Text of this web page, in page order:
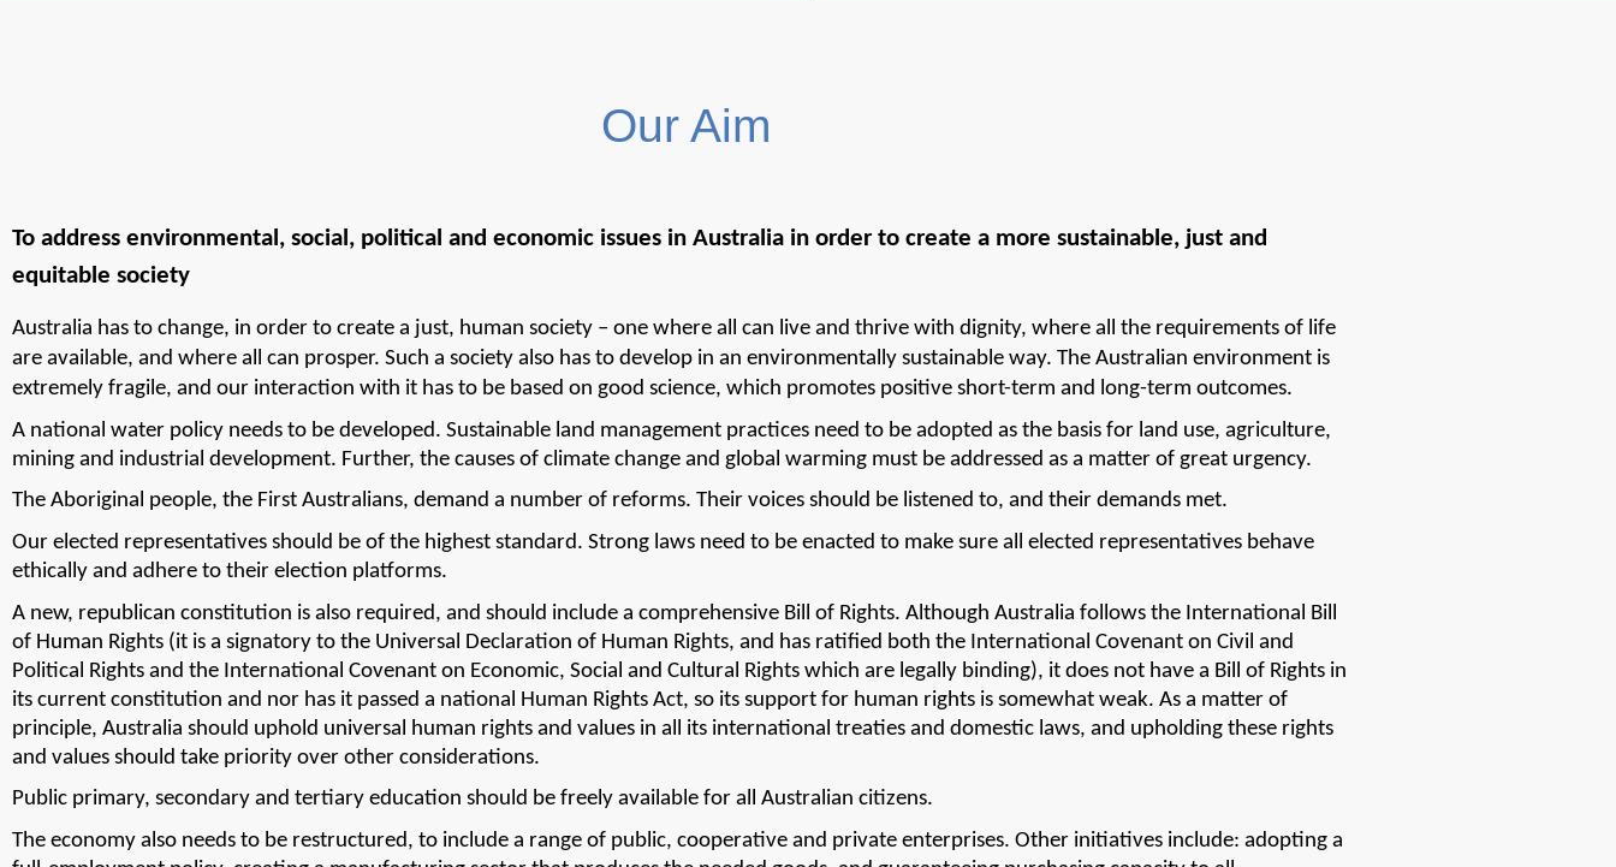
Our Aim
To address environmental, social, political and economic issues in Australia in order to create a more sustainable, just and
equitable society
Australia has to change, in order to create a just, human society – one where all can live and thrive with dignity, where all the requirements of life
are available, and where all can prosper. Such a society also has to develop in an environmentally sustainable way. The Australian environment is
extremely fragile, and our interaction with it has to be based on good science, which promotes positive short-term and long-term outcomes.
A national water policy needs to be developed. Sustainable land management practices need to be adopted as the basis for land use, agriculture,
mining and industrial development. Further, the causes of climate change and global warming must be addressed as a matter of great urgency.
The Aboriginal people, the First Australians, demand a number of reforms. Their voices should be listened to, and their demands met.
Our elected representatives should be of the highest standard. Strong laws need to be enacted to make sure all elected representatives behave
ethically and adhere to their election platforms.
A new, republican constitution is also required, and should include a comprehensive Bill of Rights. Although Australia follows the International Bill
of Human Rights (it is a signatory to the Universal Declaration of Human Rights, and has ratified both the International Covenant on Civil and
Political Rights and the International Covenant on Economic, Social and Cultural Rights which are legally binding), it does not have a Bill of Rights in
its current constitution and nor has it passed a national Human Rights Act, so its support for human rights is somewhat weak. As a matter of
principle, Australia should uphold universal human rights and values in all its international treaties and domestic laws, and upholding these rights
and values should take priority over other considerations.
Public primary, secondary and tertiary education should be freely available for all Australian citizens.
The economy also needs to be restructured, to include a range of public, cooperative and private enterprises. Other initiatives include: adopting a